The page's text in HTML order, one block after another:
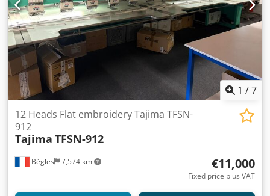
1 /7
Bègles 7,574 km
12 Heads Flat embroidery Tajima TFSN-
912
Tajima TFSN-912
€11,000
Fixed price plus VAT